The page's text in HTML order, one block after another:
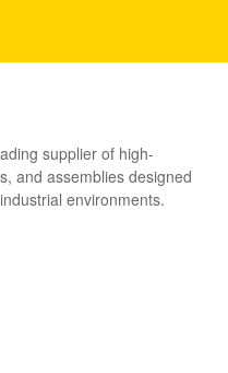
supplier of high-
and assemblies designed
environments.